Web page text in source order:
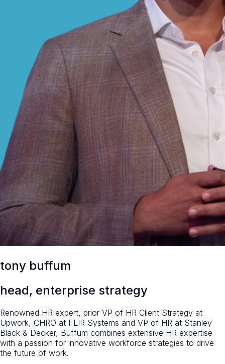
tony buffum
head, enterprise strategy
Renowned HR expert, prior VP of HR Client Strategy at
Upwork, CHRO at FLIR Systems and VP of HR at Stanley
Black & Decker, Buffum combines extensive HR expertise
with a passion for innovative workforce strategies to drive
the future of work.